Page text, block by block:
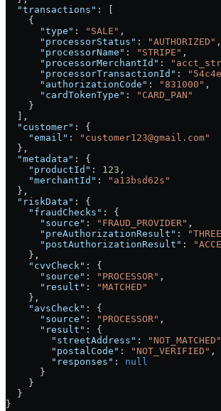
  "transactions"
: [
    {
      "type"
: "SALE" ,
      "processorStatus"
: "AUTHORIZED" ,
      "processorName"
: "STRIPE" ,
      "processorMerchantId"
:
      "processorTransactionId"
:
      "authorizationCode"
: "831000" ,
      "cardTokenType"
:
"CARD_PAN"
    }
  ],
  "customer"
: {
    "email"
:
"customer123@gmail.com"
  },
  "metadata"
: {
    "productId"
: 123 ,
    "merchantId"
:
"a13bsd62s"
  },
  "riskData"
: {
    "fraudChecks"
: {
      "source"
: "FRAUD_PROVIDER" ,
      "preAuthorizationResult"
:
      "postAuthorizationResult"
:
    },
    "cvvCheck"
: {
      "source"
: "PROCESSOR" ,
      "result"
:
"MATCHED"
    },
    "avsCheck"
: {
      "source"
: "PROCESSOR" ,
      "result"
: {
        "streetAddress"
: "NOT_MATCHED"
        "postalCode"
: "NOT_VERIFIED" ,
        "responses"
: null
      }
    }
  }
}